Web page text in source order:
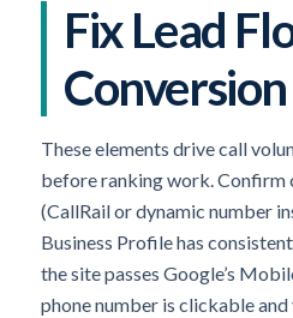
Fix Lead
These elements drive call
before ranking work. Confirm
(CallRail or dynamic number
Business Profile has
the site passes Google’s
phone number is clickable